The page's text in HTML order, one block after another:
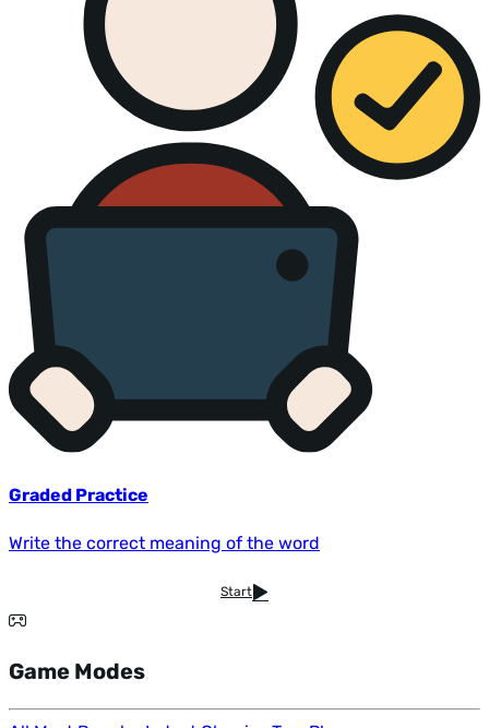
Graded Practice
Write the correct meaning of the word
Start
Game Modes